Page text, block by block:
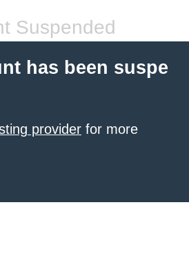
Suspended
has been suspe
provider for more